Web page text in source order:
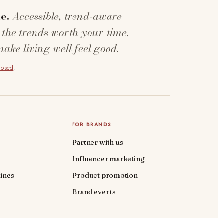
Accessible, trend-aware
trends worth your time,
living well feel good.
.
FOR BRANDS
Partner with us
Influencer marketing
Product promotion
Brand events